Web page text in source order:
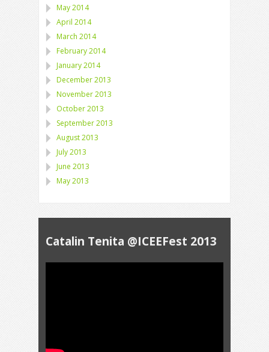
May 2014
April 2014
March 2014
February 2014
January 2014
December 2013
November 2013
October 2013
September 2013
August 2013
July 2013
June 2013
May 2013
Catalin Tenita @ICEEFest 2013